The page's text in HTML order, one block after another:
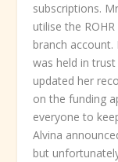
subscriptions.
utilise the
branch
was held in
updated her
on the funding
everyone to
Alvina
but